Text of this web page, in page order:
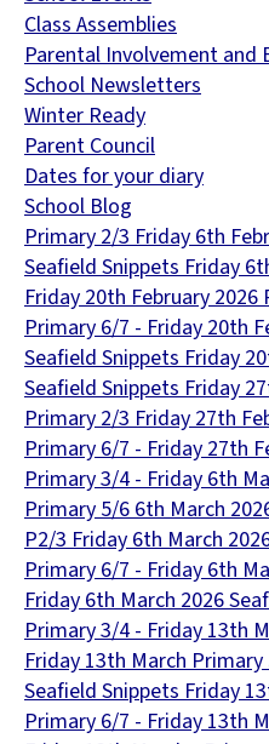
Class Assemblies
Parental Involvement and
School Newsletters
Winter Ready
Parent Council
Dates for your diary
School Blog
Primary 2/3 Friday 6th
Seafield Snippets Friday
Friday 20th February 2026
Primary 6/7 - Friday 20th
Seafield Snippets Friday
Seafield Snippets Friday
Primary 2/3 Friday 27th
Primary 6/7 - Friday 27th
Primary 3/4 - Friday 6th
Primary 5/6 6th March
P2/3 Friday 6th March
Primary 6/7 - Friday 6th
Friday 6th March 2026
Primary 3/4 - Friday 13th
Friday 13th March Primary
Seafield Snippets Friday
Primary 6/7 - Friday 13th